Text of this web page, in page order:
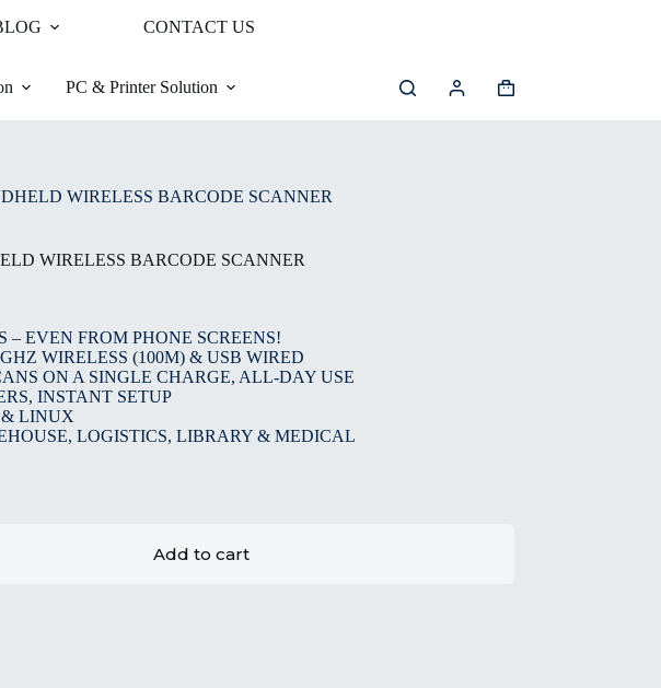
CONTACT US
PC & Printer Solution
Shopping
WIRELESS BARCODE SCANNER
WIRELESS BARCODE SCANNER
EVEN FROM PHONE SCREENS!
WIRELESS (100M) & USB WIRED
ON A SINGLE CHARGE, ALL-DAY USE
INSTANT SETUP
& LINUX
LOGISTICS, LIBRARY & MEDICAL
Add to cart